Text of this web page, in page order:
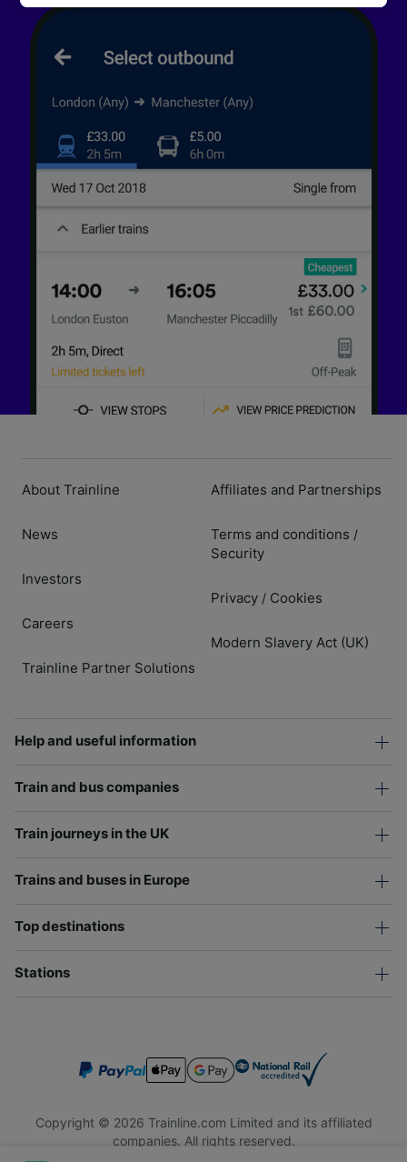
About Trainline
News
Investors
Careers
Trainline Partner Solutions
Affiliates and Partnerships
Terms and conditions /
Security
Privacy / Cookies
Modern Slavery Act (UK)
Help and useful information
Train and bus companies
Train journeys in the UK
Trains and buses in Europe
Top destinations
Stations
Copyright © 2026 Trainline.com Limited and its affiliated
companies. All rights reserved.
Trainline.com Limited is registered in England and Wales.
track you.
We and our partners process data to provide:
Use precise geolocation data. Actively scan
and/or access information on a device.
advertising and content measurement,
audience research and services development.
List of Partners